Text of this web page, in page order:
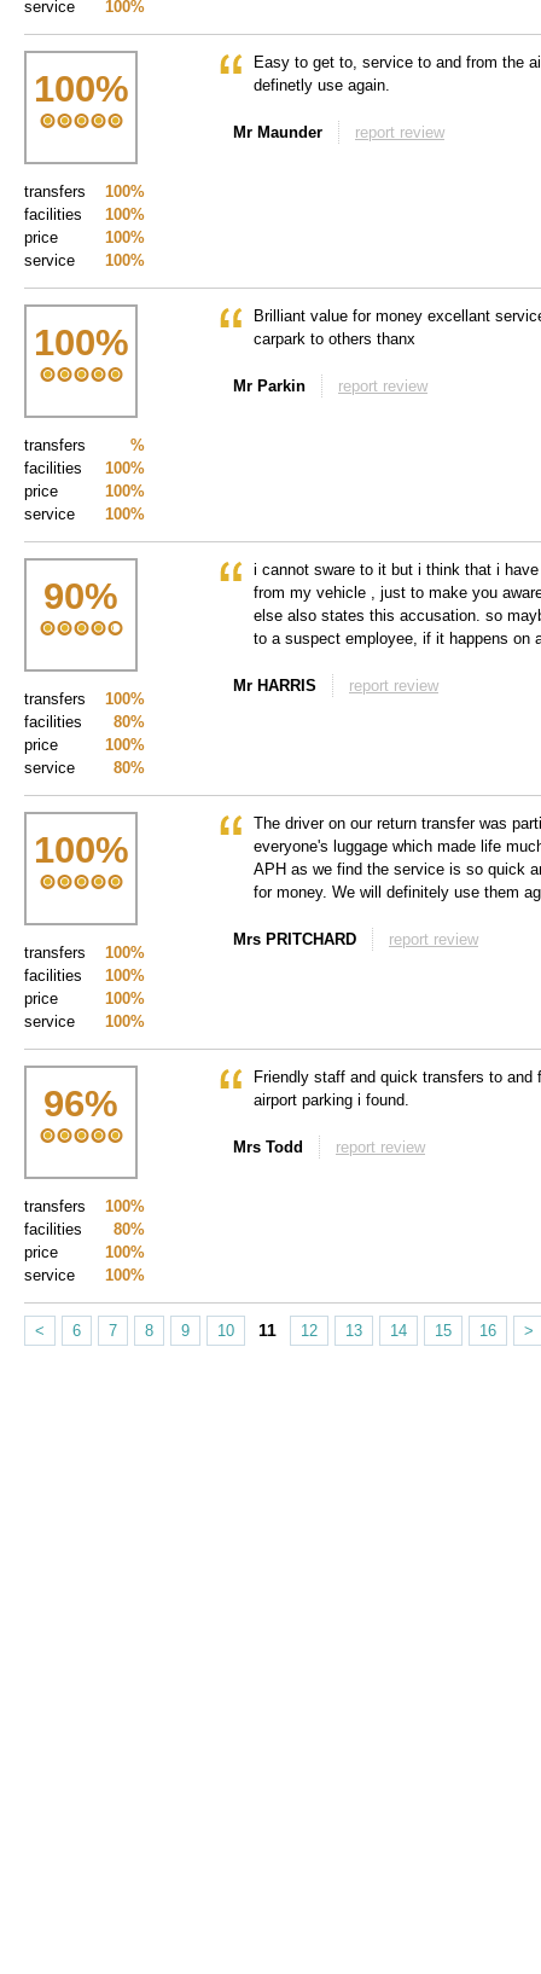
100%
service
100%
100%
transfers
100%
facilities
100%
price
100%
service
Easy to get to, service to and from the
definetly use again.
Mr Maunder report review
100%
%
transfers
100%
facilities
100%
price
100%
service
Brilliant value for money excellant
carpark to others thanx
Mr Parkin report review
90%
100%
transfers
80%
facilities
100%
price
80%
service
i cannot sware to it but i think that i
from my vehicle , just to make you
else also states this accusation. so
to a suspect employee, if it happens on
Mr HARRIS report review
100%
100%
transfers
100%
facilities
100%
price
100%
service
The driver on our return transfer was
everyone's luggage which made life
APH as we find the service is so quick
for money. We will definitely use them
Mrs PRITCHARD report review
96%
100%
transfers
80%
facilities
100%
price
100%
service
Friendly staff and quick transfers to and
airport parking i found.
Mrs Todd report review
< 6 7 8 9 10 11 12 13 14 15 16 >